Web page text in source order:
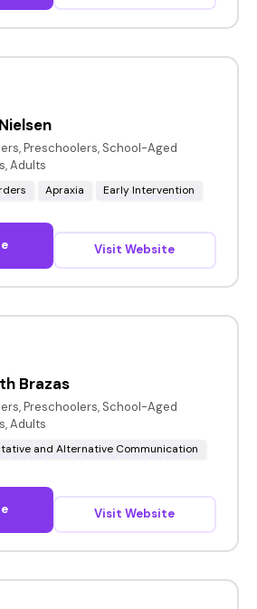
Preschoolers, School-Aged
Adults
Apraxia Early Intervention
Visit Website
Brazas
Preschoolers, School-Aged
Adults
and Alternative Communication
Visit Website